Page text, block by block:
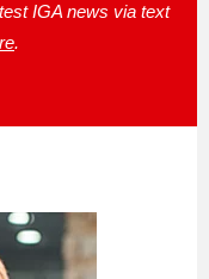
IGA news via text
.